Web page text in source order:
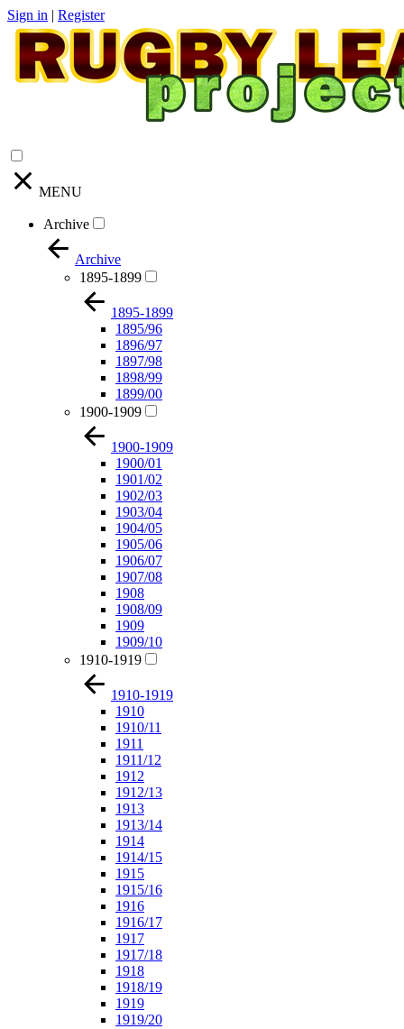
Sign in | Register
MENU
Archive
Archive
1895-1899
1895-1899
1895/96
1896/97
1897/98
1898/99
1899/00
1900-1909
1900-1909
1900/01
1901/02
1902/03
1903/04
1904/05
1905/06
1906/07
1907/08
1908
1908/09
1909
1909/10
1910-1919
1910-1919
1910
1910/11
1911
1911/12
1912
1912/13
1913
1913/14
1914
1914/15
1915
1915/16
1916
1916/17
1917
1917/18
1918
1918/19
1919
1919/20